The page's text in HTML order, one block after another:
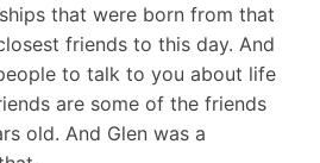
that were born from that
friends to this day. And
to talk to you about life
are some of the friends
old. And Glen was a